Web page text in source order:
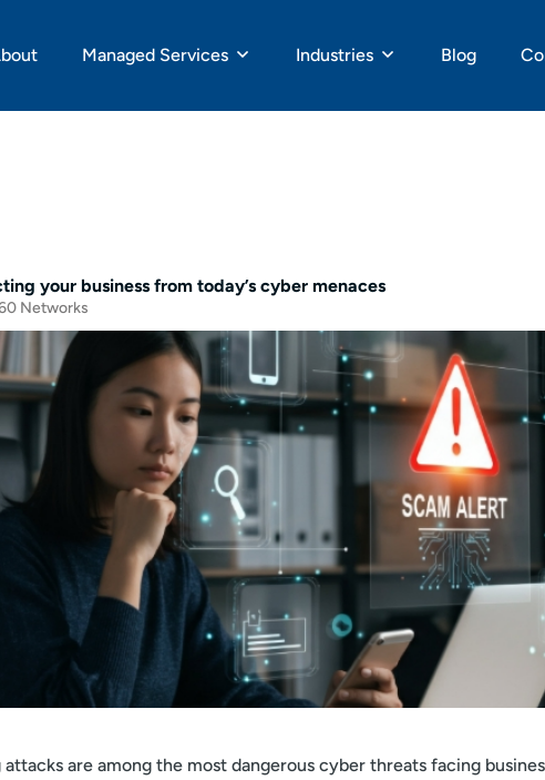
Managed Services Industries Blog
your business from today’s cyber menaces
Networks
are among the most dangerous cyber threats facing